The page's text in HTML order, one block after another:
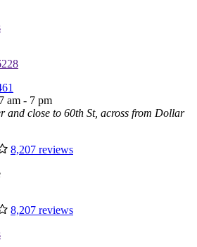
am - 7 pm
and close to 60th St, across from Dollar
8,207 reviews
8,207 reviews